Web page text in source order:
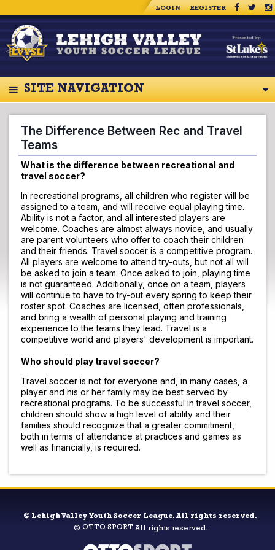
LOGIN REGISTER
SITE NAVIGATION
The Difference Between Rec and Travel
Teams
What is the difference between recreational and
travel soccer?
In recreational programs, all children who register will be
assigned to a team, and will receive equal playing time.
Ability is not a factor, and all interested players are
welcome. Coaches are almost always novice, and usually
are parent volunteers who offer to coach their children
and their friends. Travel soccer is a competitive program.
All players are welcome to attend try-outs, but not all will
be asked to join a team. Once asked to join, playing time
is not guaranteed. Additionally, once on a team, players
will continue to have to try-out every spring to keep their
roster spot. Coaches are licensed, often professionals,
and bring a wealth of personal playing and training
experience to the teams they lead. Travel is a
competitive world and players' development is important.
Who should play travel soccer?
Travel soccer is not for everyone and, in many cases, a
player and his or her family may be best served by
recreational programs. To be successful in travel soccer,
children should show a high level of ability and their
families should recognize that a greater commitment,
both in terms of attendance at practices and games as
well as financially, is required.
© Lehigh Valley Youth Soccer League. All rights reserved.
© OTTO SPORT All rights reserved.